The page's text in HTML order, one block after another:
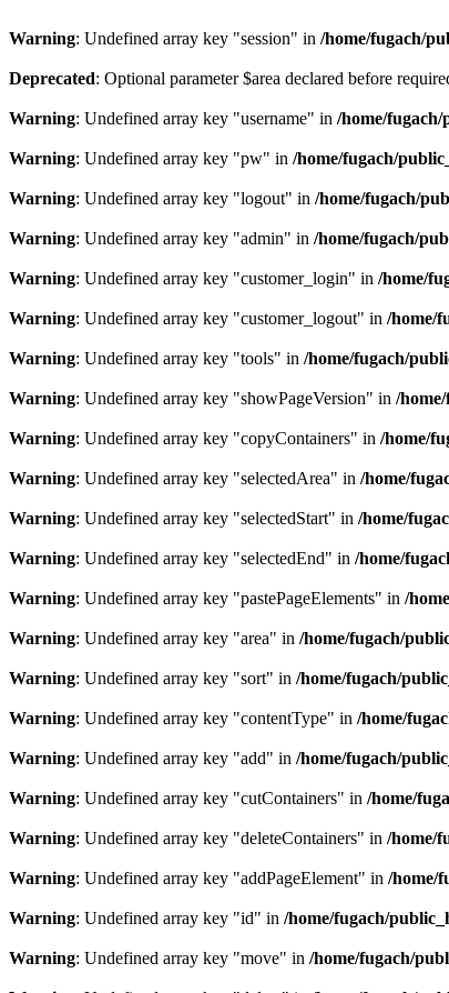
Warning: Undefined array key "session" in /home/fugach/
Deprecated: Optional parameter $area declared before
Warning: Undefined array key "username" in /home/
Warning: Undefined array key "pw" in /home/fugach/
Warning: Undefined array key "logout" in /home/fugach/
Warning: Undefined array key "admin" in /home/fugach/
Warning: Undefined array key "customer_login" in /home/
Warning: Undefined array key "customer_logout" in /home/
Warning: Undefined array key "tools" in /home/fugach/
Warning: Undefined array key "showPageVersion" in /
Warning: Undefined array key "copyContainers" in /home/
Warning: Undefined array key "selectedArea" in /home/
Warning: Undefined array key "selectedStart" in /home/
Warning: Undefined array key "selectedEnd" in /home/
Warning: Undefined array key "pastePageElements" in /
Warning: Undefined array key "area" in /home/fugach/
Warning: Undefined array key "sort" in /home/fugach/
Warning: Undefined array key "contentType" in /home/
Warning: Undefined array key "add" in /home/fugach/
Warning: Undefined array key "cutContainers" in /home/
Warning: Undefined array key "deleteContainers" in /home/
Warning: Undefined array key "addPageElement" in /home/
Warning: Undefined array key "id" in /home/fugach/
Warning: Undefined array key "move" in /home/fugach/